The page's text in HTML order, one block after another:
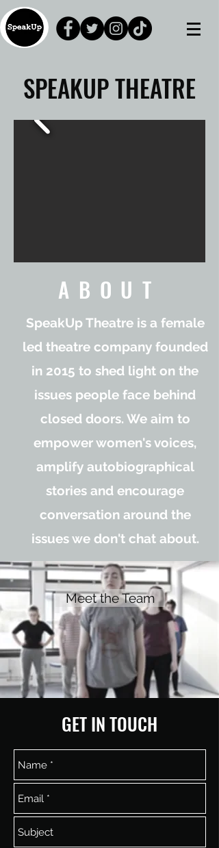
Meet the Team
ABOUT
SpeakUp Theatre is a female
led theatre company founded
in 2015 to shed light on the
issues people face behind
closed doors. We aim to
empower women's voices,
amplify autobiographical
stories and encourage
conversation around the
issues we don't chat about.
SPEAKUPTHEATRE
GET IN TOUCH